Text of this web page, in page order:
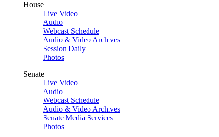
House
Live Video
Audio
Webcast Schedule
Audio & Video Archives
Session Daily
Photos
Senate
Live Video
Audio
Webcast Schedule
Audio & Video Archives
Senate Media Services
Photos